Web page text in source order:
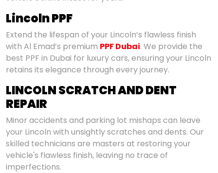
Lincoln PPF
Extend the lifespan of your Lincoln’s flawless finish
with Al Emad’s premium PPF Dubai. We provide the
best PPF in Dubai for luxury cars, ensuring your Lincoln
retains its elegance through every journey.
LINCOLN SCRATCH AND DENT
REPAIR
Minor accidents and parking lot mishaps can leave
your Lincoln with unsightly scratches and dents. Our
skilled technicians are masters at restoring your
vehicle's flawless finish, leaving no trace of
imperfections.